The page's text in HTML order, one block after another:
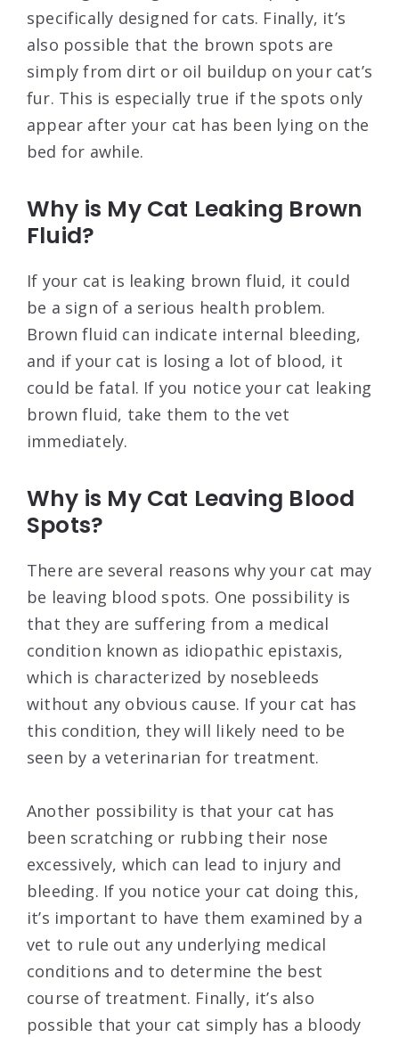
specifically designed for cats. Finally, it’s
also possible that the brown spots are
simply from dirt or oil buildup on your cat’s
fur. This is especially true if the spots only
appear after your cat has been lying on the
bed for awhile.
Why is My Cat Leaking Brown
Fluid?
If your cat is leaking brown fluid, it could
be a sign of a serious health problem.
Brown fluid can indicate internal bleeding,
and if your cat is losing a lot of blood, it
could be fatal. If you notice your cat leaking
brown fluid, take them to the vet
immediately.
Why is My Cat Leaving Blood
Spots?
There are several reasons why your cat may
be leaving blood spots. One possibility is
that they are suffering from a medical
condition known as idiopathic epistaxis,
which is characterized by nosebleeds
without any obvious cause. If your cat has
this condition, they will likely need to be
seen by a veterinarian for treatment.
Another possibility is that your cat has
been scratching or rubbing their nose
excessively, which can lead to injury and
bleeding. If you notice your cat doing this,
it’s important to have them examined by a
vet to rule out any underlying medical
conditions and to determine the best
course of treatment. Finally, it’s also
possible that your cat simply has a bloody